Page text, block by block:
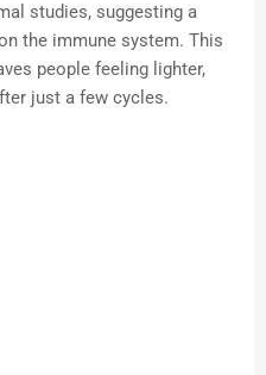
studies, suggesting a
the immune system. This
people feeling lighter,
just a few cycles.